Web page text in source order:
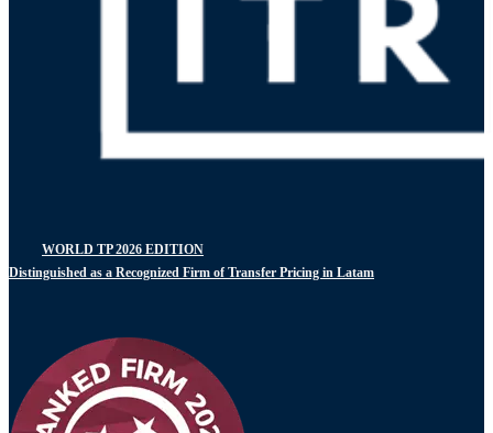
WORLD TP 2026 EDITION
Distinguished as a Recognized Firm of Transfer Pricing in Latam